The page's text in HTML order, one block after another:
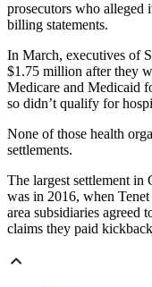
prosecutors who alleged
billing statements.
In March, executives of
$1.75 million after they
Medicare and Medicaid
so didn’t qualify for
None of those health
settlements.
The largest settlement in
was in 2016, when
area subsidiaries agreed
claims they paid